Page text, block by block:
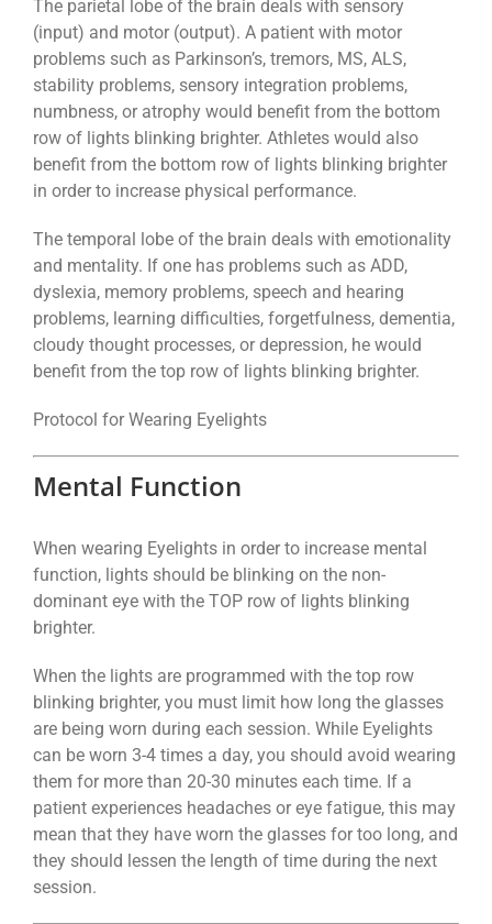
The parietal lobe of the brain deals with sensory
(input) and motor (output). A patient with motor
problems such as Parkinson’s, tremors, MS, ALS,
stability problems, sensory integration problems,
numbness, or atrophy would benefit from the bottom
row of lights blinking brighter. Athletes would also
benefit from the bottom row of lights blinking brighter
in order to increase physical performance.
The temporal lobe of the brain deals with emotionality
and mentality. If one has problems such as ADD,
dyslexia, memory problems, speech and hearing
problems, learning difficulties, forgetfulness, dementia,
cloudy thought processes, or depression, he would
benefit from the top row of lights blinking brighter.
Protocol for Wearing Eyelights
Mental Function
When wearing Eyelights in order to increase mental
function, lights should be blinking on the non-
dominant eye with the TOP row of lights blinking
brighter.
When the lights are programmed with the top row
blinking brighter, you must limit how long the glasses
are being worn during each session. While Eyelights
can be worn 3-4 times a day, you should avoid wearing
them for more than 20-30 minutes each time. If a
patient experiences headaches or eye fatigue, this may
mean that they have worn the glasses for too long, and
they should lessen the length of time during the next
session.